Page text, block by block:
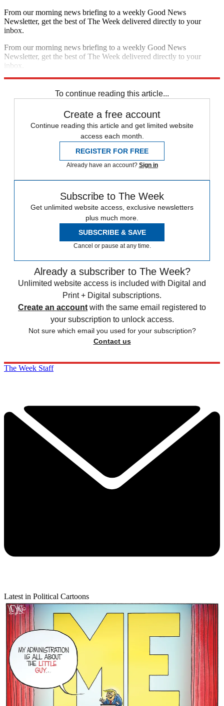
From our morning news briefing to a weekly Good News
Newsletter, get the best of The Week delivered directly to your
inbox.
From our morning news briefing to a weekly Good News
Newsletter, get the best of The Week delivered directly to your
inbox.
To continue reading this article...
Create a free account
Continue reading this article and get limited website
access each month.
REGISTER FOR FREE
Already have an account? Sign in
Subscribe to The Week
Get unlimited website access, exclusive newsletters
plus much more.
SUBSCRIBE & SAVE
Cancel or pause at any time.
Already a subscriber to The Week?
Unlimited website access is included with Digital and
Print + Digital subscriptions.
Create an account with the same email registered to
your subscription to unlock access.
Not sure which email you used for your subscription?
Contact us
The Week Staff
Latest in Political Cartoons